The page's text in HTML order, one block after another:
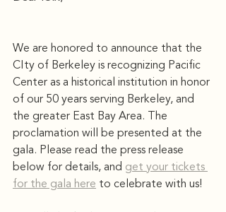
We are honored to announce that the
CIty of Berkeley is recognizing Pacific
Center as a historical institution in honor
of our 50 years serving Berkeley, and
the greater East Bay Area. The
proclamation will be presented at the
gala. Please read the press release
below for details, and get your tickets
for the gala here to celebrate with us!